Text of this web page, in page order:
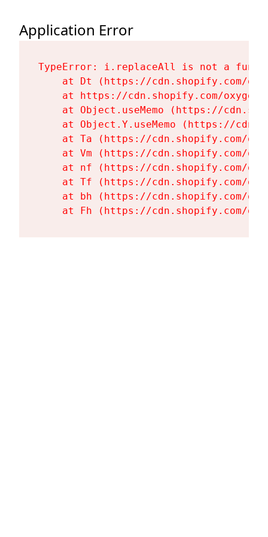
Application Error
TypeError: i.replaceAll is not a
at Dt (https://cdn.shopify.com/
at https://cdn.shopify.com/
at Object.useMemo (https://
at Object.Y.useMemo (https://
at Ta (https://cdn.shopify.com/
at Vm (https://cdn.shopify.com/
at nf (https://cdn.shopify.com/
at Tf (https://cdn.shopify.com/
at bh (https://cdn.shopify.com/
at Fh (https://cdn.shopify.com/